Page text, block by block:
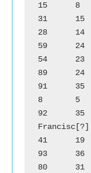
15	8	C	Cantu Baldemar
31	15		Alanis Jose
28	14		Carrillo Felix
59	24		Alanis Guadalupe
54	23		Camacho Mario
89	24		Alanis Guadalupe
91	35		Cavazos Ygnaci[?]
8	5	B	Barrera Francisco
92	35		Cavazos
Francisc[?]
41	19		Benites Roman
93	36		Cavazos Benign[?]
80	31		Barrera	Aurelia